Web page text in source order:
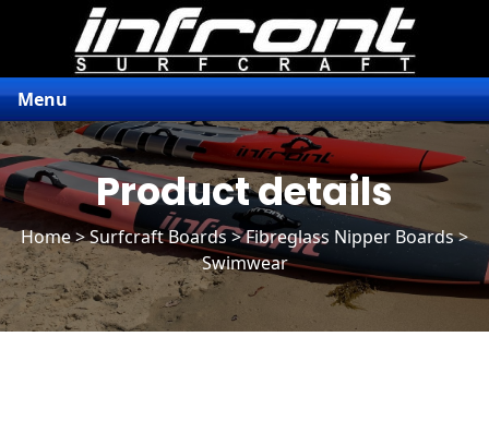
Menu
Product details
Home>Surfcraft Boards>Fibreglass Nipper Boards>
Swimwear